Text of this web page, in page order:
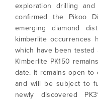
exploration drilling
confirmed the Pikoo
emerging diamond
kimberlite occurrences
which have been
Kimberlite PK150
date. It remains open
and will be subject to
newly discovered